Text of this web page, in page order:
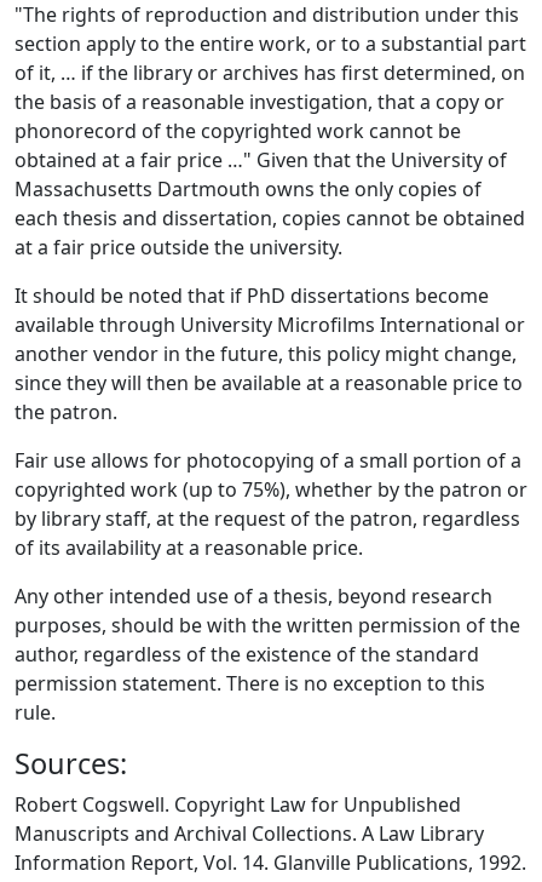
"The rights of reproduction and distribution under this
section apply to the entire work, or to a substantial part
of it, … if the library or archives has first determined, on
the basis of a reasonable investigation, that a copy or
phonorecord of the copyrighted work cannot be
obtained at a fair price …" Given that the University of
Massachusetts Dartmouth owns the only copies of
each thesis and dissertation, copies cannot be obtained
at a fair price outside the university.
It should be noted that if PhD dissertations become
available through University Microfilms International or
another vendor in the future, this policy might change,
since they will then be available at a reasonable price to
the patron.
Fair use allows for photocopying of a small portion of a
copyrighted work (up to 75%), whether by the patron or
by library staff, at the request of the patron, regardless
of its availability at a reasonable price.
Any other intended use of a thesis, beyond research
purposes, should be with the written permission of the
author, regardless of the existence of the standard
permission statement. There is no exception to this
rule.
Sources:
Robert Cogswell. Copyright Law for Unpublished
Manuscripts and Archival Collections. A Law Library
Information Report, Vol. 14. Glanville Publications, 1992.